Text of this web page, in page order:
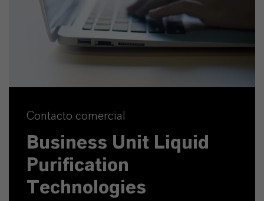
Contacto comercial
Business Unit Liquid
Purification
Technologies